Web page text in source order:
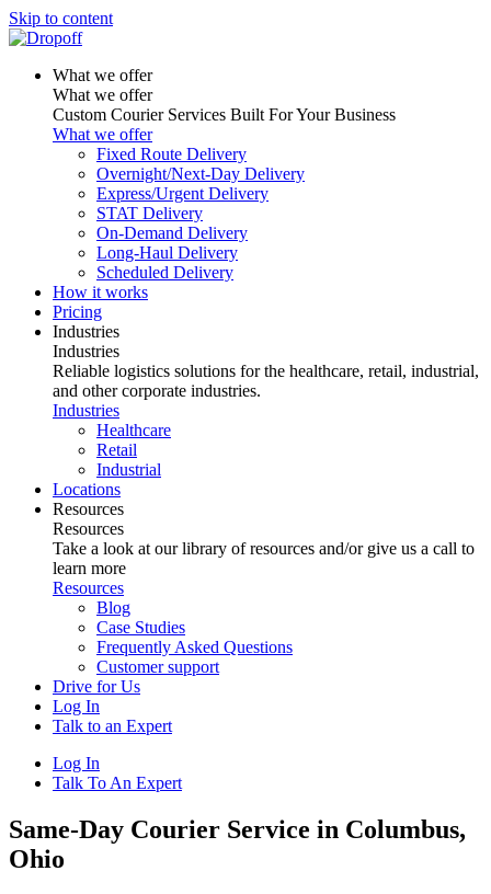
Skip to content
What we offer
What we offer
Custom Courier Services Built For Your Business
What we offer
Fixed Route Delivery
Overnight/Next-Day Delivery
Express/Urgent Delivery
STAT Delivery
On-Demand Delivery
Long-Haul Delivery
Scheduled Delivery
How it works
Pricing
Industries
Industries
Reliable logistics solutions for the healthcare, retail, industrial,
and other corporate industries.
Industries
Healthcare
Retail
Industrial
Locations
Resources
Resources
Take a look at our library of resources and/or give us a call to
learn more
Resources
Blog
Case Studies
Frequently Asked Questions
Customer support
Drive for Us
Log In
Talk to an Expert
Log In
Talk To An Expert
Same-Day Courier Service in Columbus,
Ohio